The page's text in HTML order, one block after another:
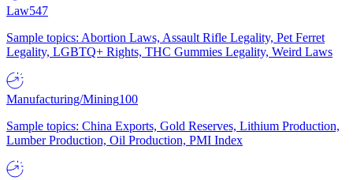
Law547
Sample topics: Abortion Laws, Assault Rifle Legality, Pet Ferret
Legality, LGBTQ+ Rights, THC Gummies Legality, Weird Laws
Manufacturing/Mining100
Sample topics: China Exports, Gold Reserves, Lithium Production,
Lumber Production, Oil Production, PMI Index